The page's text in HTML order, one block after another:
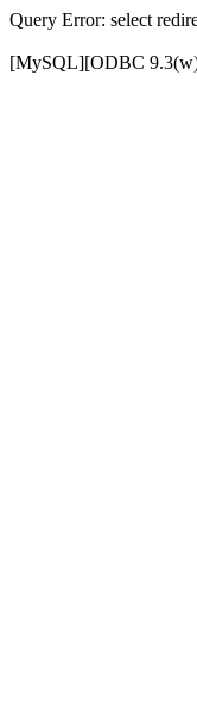
Query Error: select
[MySQL][ODBC 9.3(w)